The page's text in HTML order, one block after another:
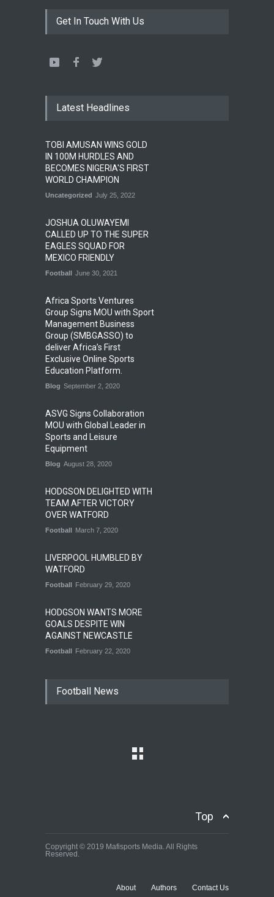
Get In Touch With Us
Latest Headlines
TOBI AMUSAN WINS GOLD
IN 100M HURDLES AND
BECOMES NIGERIA'S FIRST
WORLD CHAMPION
Uncategorized July 25, 2022
JOSHUA OLUWAYEMI
CALLED UP TO THE SUPER
EAGLES SQUAD FOR
MEXICO FRIENDLY
Football June 30, 2021
Africa Sports Ventures
Group Signs MOU with Sport
Management Business
Group (SMBGASSO) to
deliver Africa’s First
Exclusive Online Sports
Education Platform.
Blog September 2, 2020
ASVG Signs Collaboration
MOU with Global Leader in
Sports and Leisure
Equipment
Blog August 28, 2020
HODGSON DELIGHTED WITH
TEAM AFTER VICTORY
OVER WATFORD
Football March 7, 2020
LIVERPOOL HUMBLED BY
WATFORD
Football February 29, 2020
HODGSON WANTS MORE
GOALS DESPITE WIN
AGAINST NEWCASTLE
Football February 22, 2020
Football News
Top
Copyright © 2019 Mafisports Media. All Rights
Reserved.
About Authors Contact Us